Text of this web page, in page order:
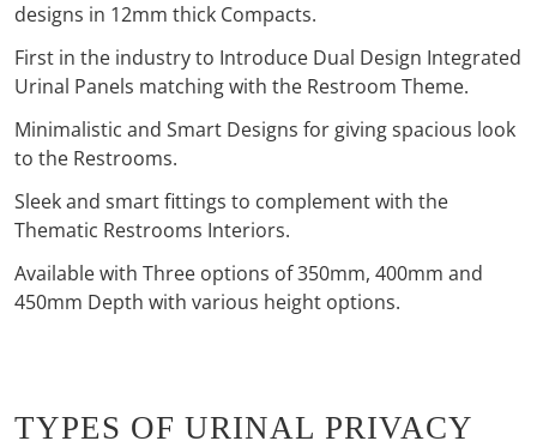
designs in 12mm thick Compacts.
First in the industry to Introduce Dual Design Integrated
Urinal Panels matching with the Restroom Theme.
Minimalistic and Smart Designs for giving spacious look
to the Restrooms.
Sleek and smart fittings to complement with the
Thematic Restrooms Interiors.
Available with Three options of 350mm, 400mm and
450mm Depth with various height options.
TYPES OF URINAL PRIVACY